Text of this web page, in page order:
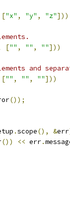
["x" , "y" , "z"]))
["" , "" , ""]))
and
["" , "" , ""]))
());
.scope(), &err
()) << err.